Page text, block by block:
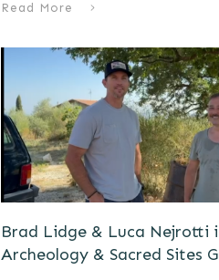
Read More
Brad Lidge & Luca Nejrotti
Archeology & Sacred Sites